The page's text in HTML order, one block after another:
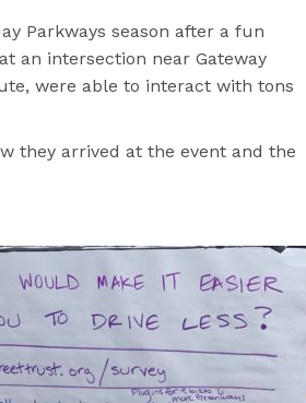
Parkways season after a fun
an intersection near Gateway
were able to interact with tons
they arrived at the event and the